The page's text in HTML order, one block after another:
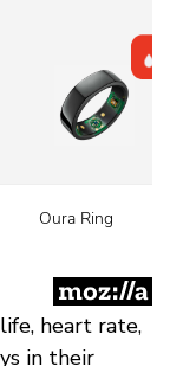
heart rate,
in their